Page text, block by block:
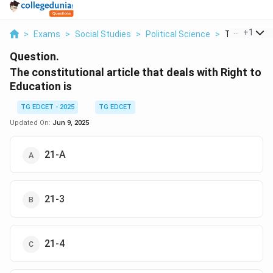
> Exams > Social Studies > Political Science > The +1
Question.
The constitutional article that deals with Right to
Education is
TG EDCET - 2025
TG EDCET
Updated On: Jun 9, 2025
21-A
21-3
21-4